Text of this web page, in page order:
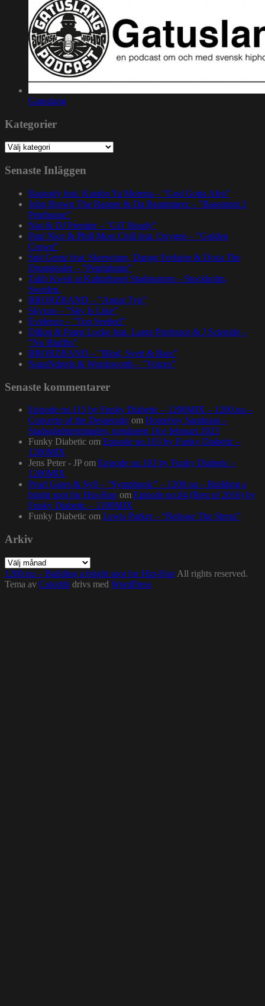
Gatuslang
Kategorier
Kategorier
Senaste Inläggen
Rapsody feat. Karabo Ya Morena – ”God Gotta Afro”
John Brown The Rapper & Da Beatminerz – ”Basement 2
Penthouse”
Nas & DJ Premier – ”GiT Ready”
Paul Nice & Phill Most Chill feat. Oxygen – ”Golden
Crown”
Spit Gemz feat. Skrewtape, Dango Forlaine & Doza The
Drumdealer – ”Pendulums”
Talib Kweli at Kulturhuset Stadsteatern – Stockholm,
Sweden.
BRORZBAND – ”Annat Tyg”
Skyzoo – ”Sky Is Like”
Evidence – ”Top Seeded”
Dillon & Paten Locke feat. Large Professor & J Scienide –
”No Bluffin”
BRORZBAND – ”Blod, Svett & Bars”
NapsNdreds & Wordsworth – ”Voices”
Senaste kommentarer
Episode no.115 by Funky Diabetic – 1200MIX – 1200.nu –
Concerto of the Desperado om Homeboy Sandman –
Stadsgårdsterminalen, torsdagen 16:e februari 2023
Funky Diabetic om Episode no.103 by Funky Diabetic –
1200MIX
Jens Peter - JP om Episode no.103 by Funky Diabetic –
1200MIX
Pearl Gates & Syll – “Symphonic” – 1200.nu – Building a
bright spot for Hip-Hop om Episode no.84 (Best of 2016) by
Funky Diabetic – 1200MIX
Funky Diabetic om Lewis Parker – “Release The Stress”
Arkiv
Arkiv
1200.nu – Building a bright spot for Hip-Hop All rights reserved.
Tema av Colorlib drivs med WordPress